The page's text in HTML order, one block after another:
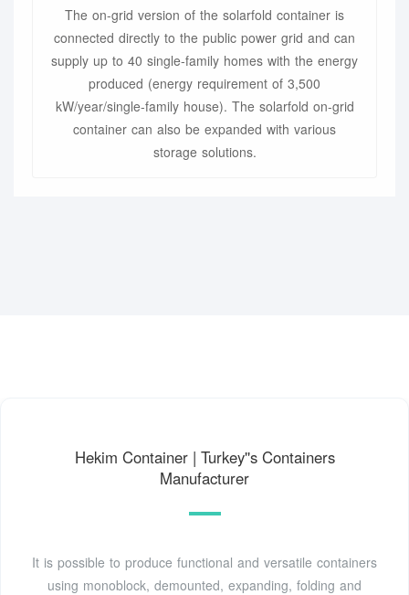
The on-grid version of the solarfold container is
connected directly to the public power grid and can
supply up to 40 single-family homes with the energy
produced (energy requirement of 3,500
kW/year/single-family house). The solarfold on-grid
container can also be expanded with various
storage solutions.
Hekim Container | Turkey''s Containers
Manufacturer
It is possible to produce functional and versatile containers
using monoblock, demounted, expanding, folding and